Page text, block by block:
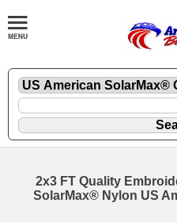
2x3 FT Quality
SolarMax® Nylon US